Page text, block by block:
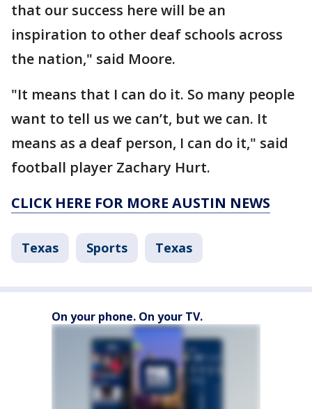
that our success here will be an
inspiration to other deaf schools across
the nation," said Moore.
"It means that I can do it. So many people
want to tell us we can’t, but we can. It
means as a deaf person, I can do it," said
football player Zachary Hurt.
CLICK HERE FOR MORE AUSTIN NEWS
Texas Sports Texas
On your phone. On your TV.